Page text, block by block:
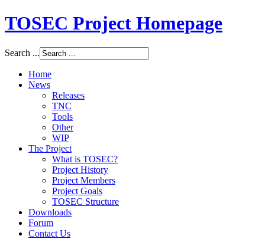
TOSEC Project Homepage
Search ...
Home
News
Releases
TNC
Tools
Other
WIP
The Project
What is TOSEC?
Project History
Project Members
Project Goals
TOSEC Structure
Downloads
Forum
Contact Us